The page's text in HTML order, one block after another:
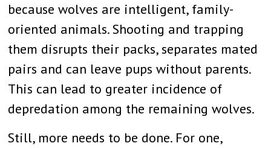
because wolves are intelligent, family-
oriented animals. Shooting and trapping
them disrupts their packs, separates mated
pairs and can leave pups without parents.
This can lead to greater incidence of
depredation among the remaining wolves.
Still, more needs to be done. For one,